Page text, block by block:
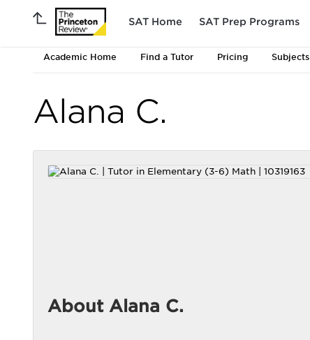
SAT Home SAT Prep Programs
Academic Home Find a Tutor Pricing Subjects
Alana C.
About Alana C.